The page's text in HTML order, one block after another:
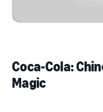
Coca-Cola:
Magic